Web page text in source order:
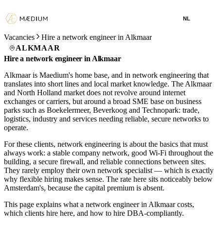
NL
Vacancies
Hire a network engineer in Alkmaar
ALKMAAR
Hire a network engineer in Alkmaar
Alkmaar is Maedium's home base, and in network engineering that
translates into short lines and local market knowledge. The Alkmaar
and North Holland market does not revolve around internet
exchanges or carriers, but around a broad SME base on business
parks such as Boekelermeer, Beverkoog and Technopark: trade,
logistics, industry and services needing reliable, secure networks to
operate.
For these clients, network engineering is about the basics that must
always work: a stable company network, good Wi-Fi throughout the
building, a secure firewall, and reliable connections between sites.
They rarely employ their own network specialist — which is exactly
why flexible hiring makes sense. The rate here sits noticeably below
Amsterdam's, because the capital premium is absent.
This page explains what a network engineer in Alkmaar costs,
which clients hire here, and how to hire DBA-compliantly.